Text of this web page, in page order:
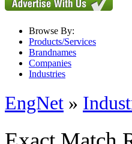
Browse By:
Products/Services
Brandnames
Companies
Industries
EngNet »